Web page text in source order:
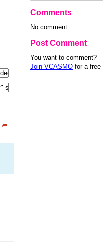
Comments
No comment.
Post Comment
You want to comment?
Join VCASMO for a